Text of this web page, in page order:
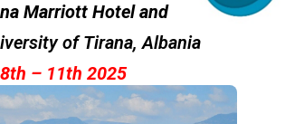
Marriott Hotel and
of Tirana, Albania
– 11th 2025